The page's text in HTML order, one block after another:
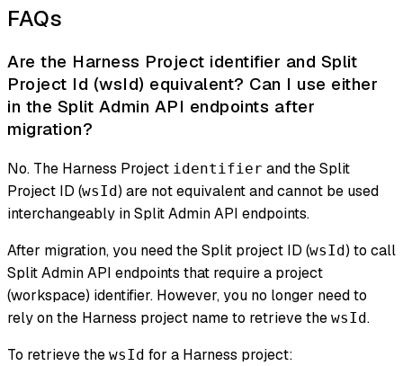
FAQs
Are the Harness Project identifier and Split
Project Id (wsId) equivalent? Can I use either
in the Split Admin API endpoints after
migration?
No. The Harness Project identifier and the Split
Project ID (wsId) are not equivalent and cannot be used
interchangeably in Split Admin API endpoints.
After migration, you need the Split project ID (wsId) to call
Split Admin API endpoints that require a project
(workspace) identifier. However, you no longer need to
rely on the Harness project name to retrieve the wsId.
To retrieve the wsId for a Harness project: